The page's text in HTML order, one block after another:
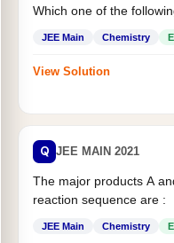
Which one of the
JEE Main Chemistry
View Solution
Q JEE MAIN 2021
The major products A
reaction sequence are :
JEE Main Chemistry